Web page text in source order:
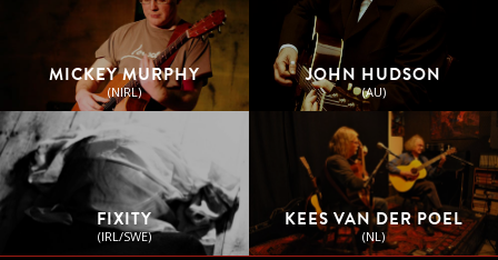
MICKEY MURPHY
(NIRL)
JOHN HUDSON
(AU)
FIXITY
(IRL/SWE)
KEES VAN DER POEL
(NL)